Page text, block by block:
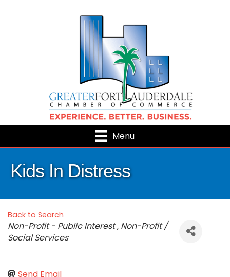
Menu
Kids In Distress
Back to Search
Categories
Non-Profit - Public Interest Non-Profit /
Social Services
Send Email